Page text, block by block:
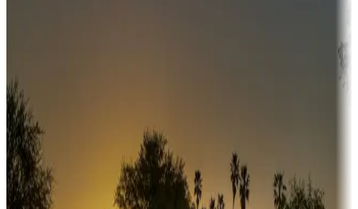
Sunbelt
Boating fun
Campgrounds or locations with or near marinas, lakes, rivers, or
fishing
Family camping